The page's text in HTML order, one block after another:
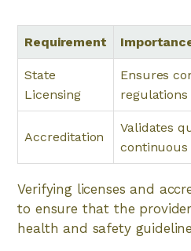
Requirement
State
Licensing
Ensures
Accreditation
Validates
Verifying licenses and
to ensure that the
health and safety